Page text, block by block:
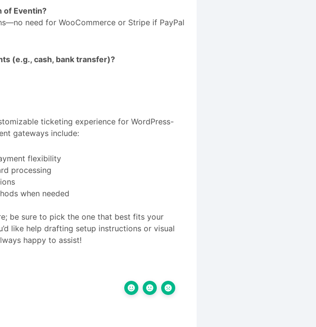
of Eventin?
need for WooCommerce or Stripe if PayPal
(e.g., cash, bank transfer)?
ticketing experience for WordPress-
gateways include:
flexibility
processing
when needed
be sure to pick the one that best fits your
like help drafting setup instructions or visual
happy to assist!